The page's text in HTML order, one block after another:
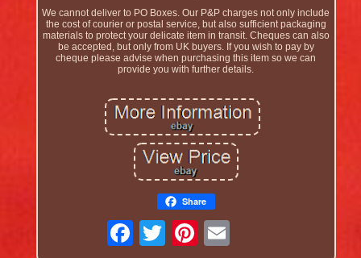
We cannot deliver to PO Boxes. Our P&P charges not only include
the cost of courier or postal service, but also sufficient packaging
materials to protect your delicate item in transit. Cheques can also
be accepted, but only from UK buyers. If you wish to pay by
cheque please advise when purchasing this item so we can
provide you with further details.
Share